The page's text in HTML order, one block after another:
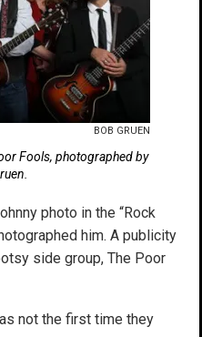
BOB GRUEN
Fools, photographed by
photo in the “Rock
him. A publicity
side group, The Poor
not the first time they